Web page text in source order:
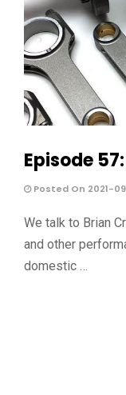
Episode
Posted On 2021-
We talk to Brian
and other
domestic …